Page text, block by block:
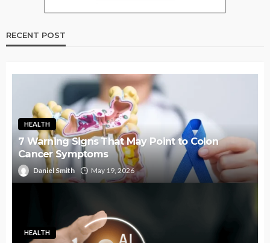
RECENT POST
HEALTH
7 Warning Signs That May Point to Colon
Cancer Symptoms
Daniel Smith May 19, 2026
HEALTH